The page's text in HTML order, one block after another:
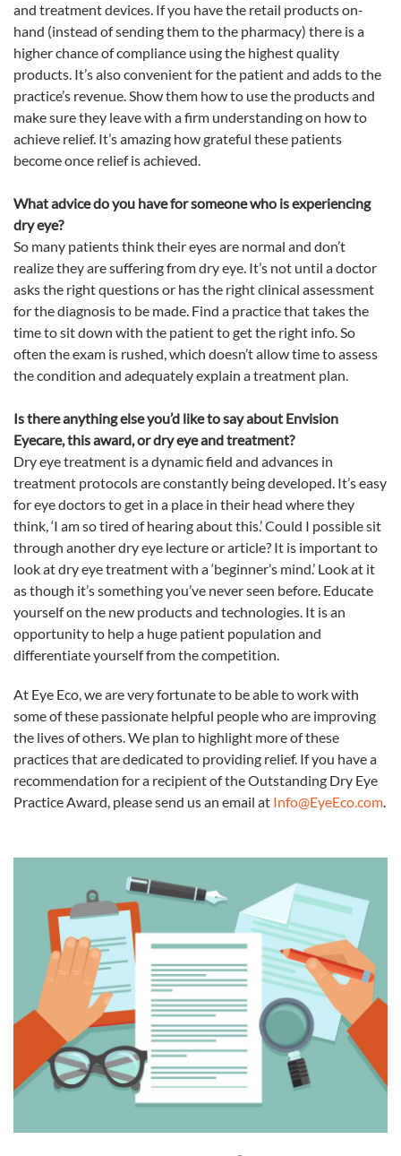
and treatment devices. If you have the retail products on-
hand (instead of sending them to the pharmacy) there is a
higher chance of compliance using the highest quality
products. It’s also convenient for the patient and adds to the
practice’s revenue. Show them how to use the products and
make sure they leave with a firm understanding on how to
achieve relief. It’s amazing how grateful these patients
become once relief is achieved.
What advice do you have for someone who is experiencing
dryeye?
So many patients think their eyes are normal and don’t
realize they are suffering from dryeye. It’s not until a doctor
asks the right questions or has the right clinical assessment
for the diagnosis to be made. Find a practice that takes the
time to sit down with the patient to get the right info. So
often the exam is rushed, which doesn’t allow time to assess
the condition and adequately explain a treatment plan.
Is there anything else you’d like to say about Envision
Eyecare, this award, or dryeyeand treatment?
Dryeyetreatment is a dynamic field and advances in
treatment protocols are constantly being developed. It’s easy
foreyedoctors to get in a place in their head where they
think, ‘I am so tired of hearing about this.’ Could I possible sit
through another dryeye lecture or article? It is important to
look at dryeyetreatment with a ‘beginner’s mind.’ Look at it
as though it’s something you’ve never seen before. Educate
yourself on the new products and technologies. It is an
opportunity to help a huge patient population and
differentiate yourself from the competition.
At Eye Eco, we are very fortunate to be able to work with
some of these passionate helpful people who are improving
the lives of others. We plan to highlight more of these
practices that are dedicated to providing relief. If you have a
recommendation for a recipient of the Outstanding Dry Eye
Practice Award, please send us an email at Info@EyeEco.com.